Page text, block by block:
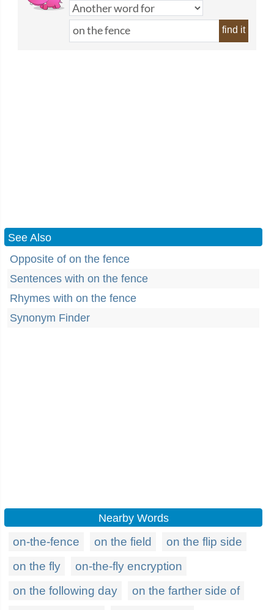
find it
See Also
Opposite of on the fence
Sentences with on the fence
Rhymes with on the fence
Synonym Finder
Nearby Words
on-the-fence on the field
on the flip side
on the fly
on-the-fly encryption
on the following day
on the farther side of